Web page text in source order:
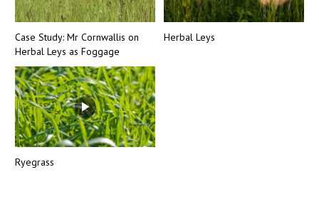
Case Study: Mr Cornwallis on
Herbal Leys as Foggage
Herbal Leys
Ryegrass